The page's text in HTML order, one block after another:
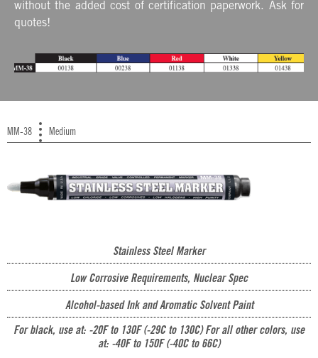
without the added cost of certification paperwork. Ask for
quotes!
Stainless Steel Marker
Low Corrosive Requirements, Nuclear Spec
Alcohol-based Ink and Aromatic Solvent Paint
For black, use at: -20F to 130F (-29C to 130C) For all other colors, use
at: -40F to 150F (-40C to 66C)
MM-38 Medium